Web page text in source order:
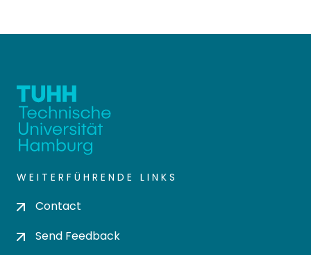
WEITERFÜHRENDE LINKS
Contact
Send Feedback